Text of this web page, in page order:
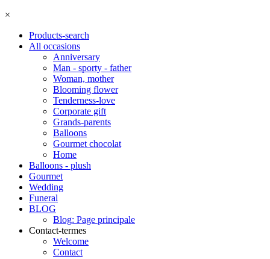
×
Products-search
All occasions
Anniversary
Man - sporty - father
Woman, mother
Blooming flower
Tenderness-love
Corporate gift
Grands-parents
Balloons
Gourmet chocolat
Home
Balloons - plush
Gourmet
Wedding
Funeral
BLOG
Blog: Page principale
Contact-termes
Welcome
Contact